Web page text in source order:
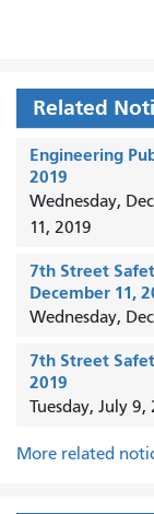
Related
Engineering
2019
Wednesday,
11, 2019
7th Street
December 11,
Wednesday,
7th Street
2019
Tuesday, July 9,
More related